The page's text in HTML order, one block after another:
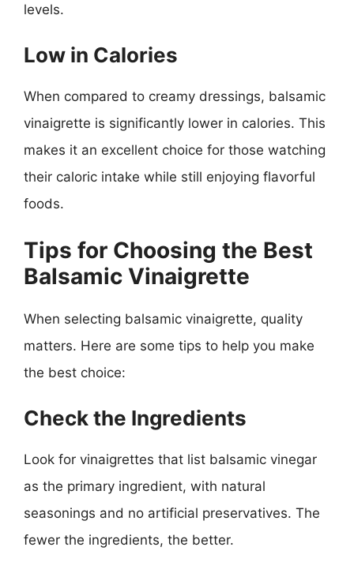
levels.
Low in Calories
When compared to creamy dressings, balsamic
vinaigrette is significantly lower in calories. This
makes it an excellent choice for those watching
their caloric intake while still enjoying flavorful
foods.
Tips for Choosing the Best
Balsamic Vinaigrette
When selecting balsamic vinaigrette, quality
matters. Here are some tips to help you make
the best choice:
Check the Ingredients
Look for vinaigrettes that list balsamic vinegar
as the primary ingredient, with natural
seasonings and no artificial preservatives. The
fewer the ingredients, the better.